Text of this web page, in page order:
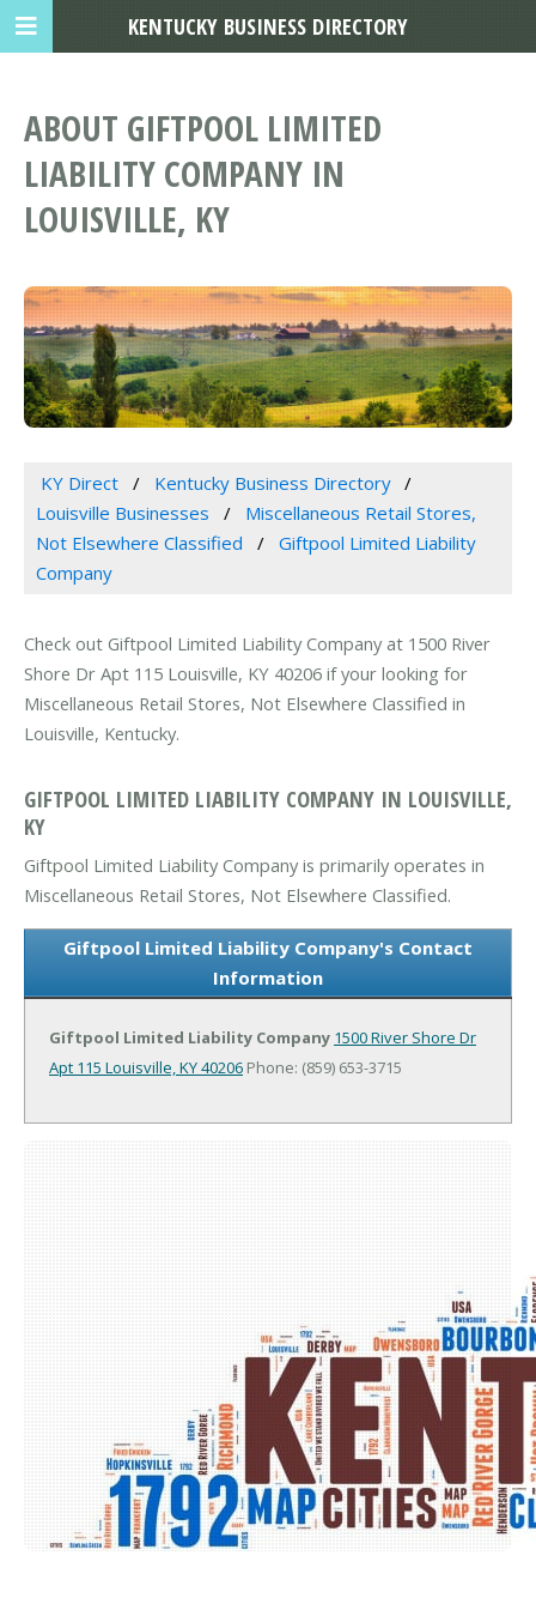
ABOUT GIFTPOOL LIMITED
LIABILITY COMPANY IN
LOUISVILLE, KY
KY Direct
Kentucky Business Directory
Louisville Businesses
Miscellaneous Retail Stores,
Not Elsewhere Classified
Giftpool Limited Liability
Company
Check out Giftpool Limited Liability Company at 1500 River
Shore Dr Apt 115 Louisville, KY 40206 if your looking for
Miscellaneous Retail Stores, Not Elsewhere Classified in
Louisville, Kentucky.
GIFTPOOL LIMITED LIABILITY COMPANY IN LOUISVILLE,
KY
Giftpool Limited Liability Company is primarily operates in
Miscellaneous Retail Stores, Not Elsewhere Classified.
Giftpool Limited Liability Company's Contact
Information
Giftpool Limited Liability Company 1500 River Shore Dr
Apt 115 Louisville, KY 40206 Phone: (859) 653-3715
KENTUCKY BUSINESS DIRECTORY